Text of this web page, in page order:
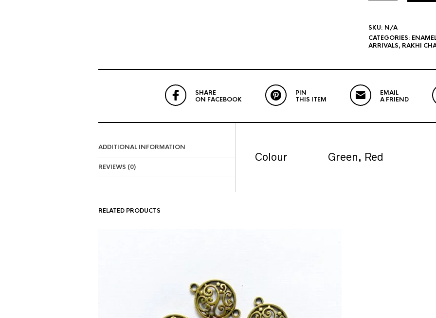
SKU: N/A
CATEGORIES:
ARRIVALS, RAKHI
SHARE
ON FACEBOOK
PIN
THIS ITEM
EMAIL
A FRIEND
ADDITIONAL INFORMATION
REVIEWS (0)
Colour Green, Red
RELATED PRODUCTS